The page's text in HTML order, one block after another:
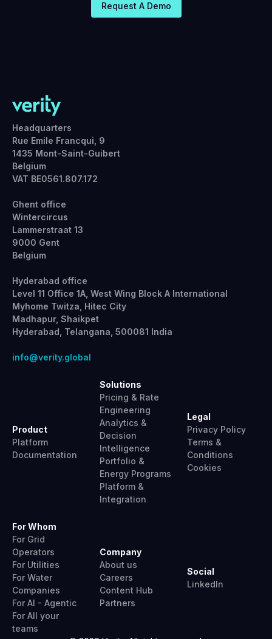
Request A Demo
Headquarters
Rue Emile Francqui, 9
1435 Mont-Saint-Guibert
Belgium
VAT BE0561.807.172
Ghent office
Wintercircus
Lammerstraat 13
9000 Gent
Belgium
Hyderabad office
Level 11 Office 1A, West Wing Block A International
Myhome Twitza, Hitec City
Madhapur, Shaikpet
Hyderabad, Telangana, 500081 India
info@verity.global
Product
Platform
Documentation
For Whom
For Grid
Operators
For Utilities
For Water
Companies
For AI - Agentic
For All your
teams
Solutions
Pricing & Rate
Engineering
Analytics &
Decision
Intelligence
Portfolio &
Energy Programs
Platform &
Integration
Company
About us
Careers
Content Hub
Partners
Legal
Privacy Policy
Terms &
Conditions
Cookies
Social
LinkedIn